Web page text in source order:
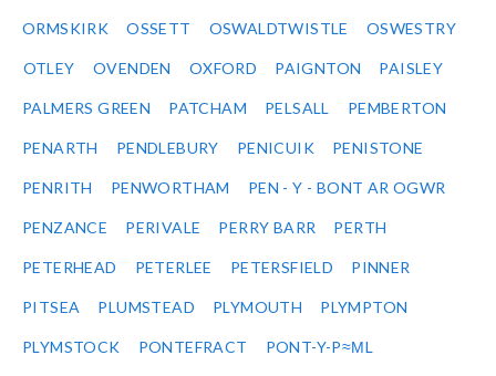
ORMSKIRK OSSETT OSWALDTWISTLE OSWESTRY
OTLEY OVENDEN OXFORD PAIGNTON PAISLEY
PALMERS GREEN PATCHAM PELSALL PEMBERTON
PENARTH PENDLEBURY PENICUIK PENISTONE
PENRITH PENWORTHAM PEN - Y - BONT AR OGWR
PENZANCE PERIVALE PERRY BARR PERTH
PETERHEAD PETERLEE PETERSFIELD PINNER
PITSEA PLUMSTEAD PLYMOUTH PLYMPTON
PLYMSTOCK PONTEFRACT PONT-Y-P≈ΜL